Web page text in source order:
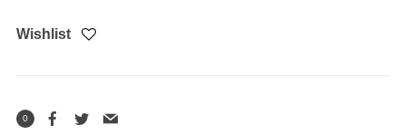
Wishlist
0